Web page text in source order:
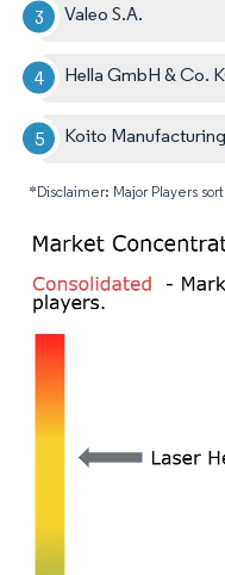
Valeo S.A.
Hella GmbH & Co.
Koito
*Disclaimer: Major Players